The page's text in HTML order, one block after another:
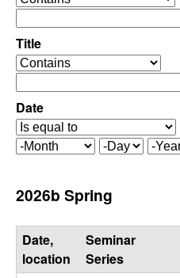
C
o
n
t
r
o
l
,
e
e
r
a
t
o
r
Title
o
e
r
a
t
r
Date
M
t
h
D
Y
2026b Spring
Date,
location
Seminar
Series